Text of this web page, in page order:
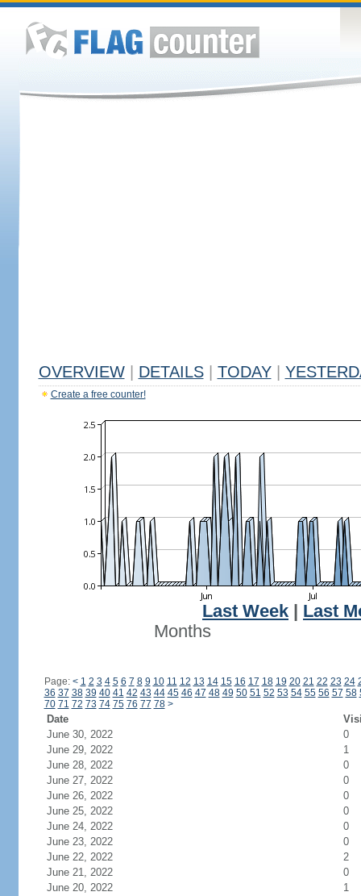
OVERVIEW DETAILS TODAY
Create a free counter!
Last Week
Last
Months
Page: < 1 2 3 4 5 6 7 8 9 10 11 12 13 14 15 16 17 18 19 20 21 22 23 24
36 37 38 39 40 41 42 43 44 45 46 47 48 49 50 51 52 53 54 55 56 57 58
70 71 72 73 74 75 76 77 78 >
Date
June 30, 2022
0
June 29, 2022
1
June 28, 2022
0
June 27, 2022
0
June 26, 2022
0
June 25, 2022
0
June 24, 2022
0
June 23, 2022
0
June 22, 2022
2
June 21, 2022
0
June 20, 2022
1